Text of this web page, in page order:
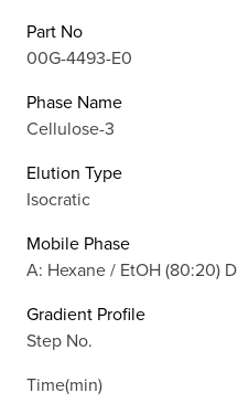
Part No
00G-4493-E0
Phase Name
Cellulose-3
Elution Type
Isocratic
Mobile Phase
A: Hexane / EtOH (80:20)
Gradient Profile
Step No.
Time(min)